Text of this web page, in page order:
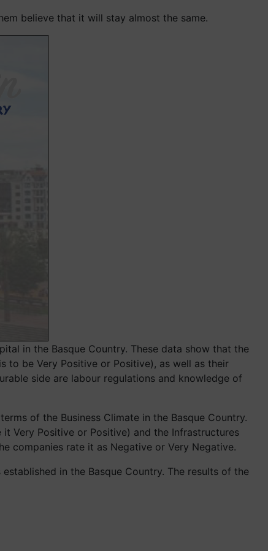
believe that it will stay almost the same.
in the Basque Country. These data show that the
to be Very Positive or Positive), as well as their
side are labour regulations and knowledge of
of the Business Climate in the Basque Country.
Very Positive or Positive) and the Infrastructures
companies rate it as Negative or Very Negative.
in the Basque Country. The results of the